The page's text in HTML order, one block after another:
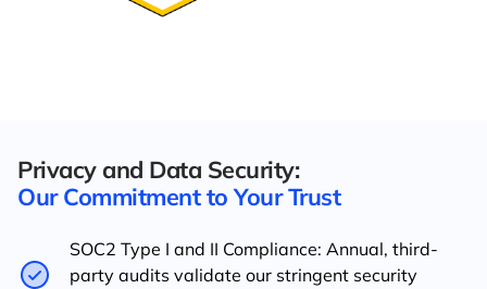
Privacy and Data Security:
Our Commitment to Your Trust
SOC2 Type I and II Compliance: Annual, third-
party audits validate our stringent security